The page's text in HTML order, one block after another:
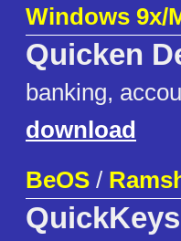
Windows 9x/
Quicken
banking,
download
BeOS /
QuickKeys